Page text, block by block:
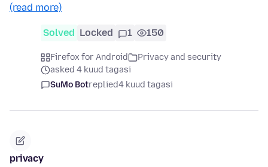
(read more)
Solved Locked 1 150
Firefox for Android
Privacy and security
asked 4 kuud tagasi
SuMo Botreplied4 kuud tagasi
privacy